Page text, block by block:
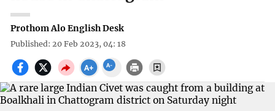
Prothom Alo English Desk
Published: 20 Feb 2023, 04: 18